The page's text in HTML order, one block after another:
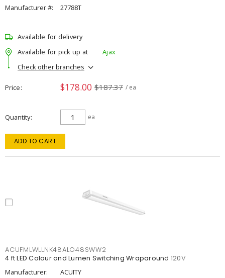
Manufacturer #:
27788T
Available for delivery
Available for pick up at
Ajax
Check other branches
Price $178.00 $187.37 / ea
Quantity ea
ADD TO CART
ACUFMLWLLNK48ALO48SWW2
4 ft LED Colour and Lumen Switching Wraparound 120V
Manufacturer:
ACUITY